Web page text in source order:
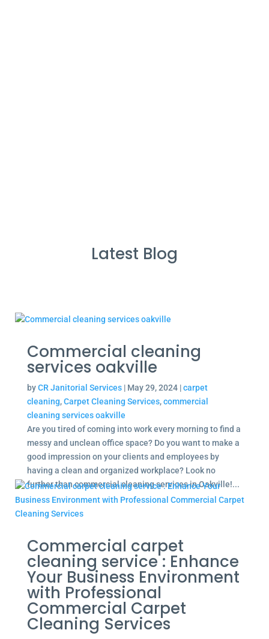
Latest Blog
Commercial cleaning
services oakville
byCR Janitorial Services| May 29, 2024|carpet
cleaning,Carpet Cleaning Services,commercial
cleaning services oakville
Are you tired of coming into work every morning to find a
messy and unclean office space? Do you want to make a
good impression on your clients and employees by
having a clean and organized workplace? Look no
further than commercial cleaning services in Oakville!...
Commercial carpet
cleaning service : Enhance
Your Business Environment
with Professional
Commercial Carpet
Cleaning Services